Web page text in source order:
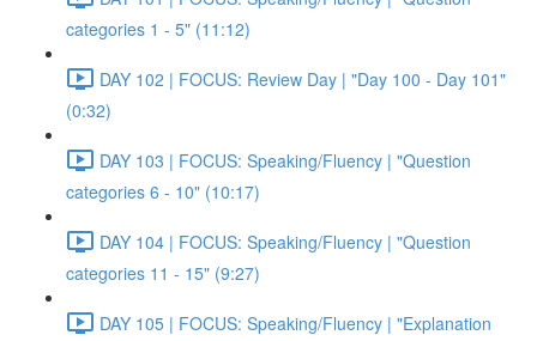
categories 1 - 5" (11:12)
DAY 102 | FOCUS: Review Day | "Day 100 - Day 101"
(0:32)
DAY 103 | FOCUS: Speaking/Fluency | "Question
categories 6 - 10" (10:17)
DAY 104 | FOCUS: Speaking/Fluency | "Question
categories 11 - 15" (9:27)
DAY 105 | FOCUS: Speaking/Fluency | "Explanation